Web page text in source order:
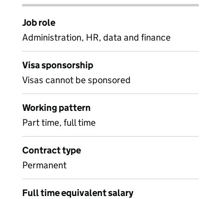
Job role
Administration, HR, data and finance
Visa sponsorship
Visas cannot be sponsored
Working pattern
Part time, full time
Contract type
Permanent
Full time equivalent salary